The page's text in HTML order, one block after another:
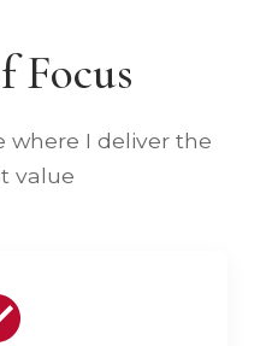
Focus
where I deliver the
value